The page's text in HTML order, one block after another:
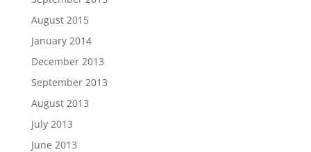
August 2015
January 2014
December 2013
September 2013
August 2013
July 2013
June 2013